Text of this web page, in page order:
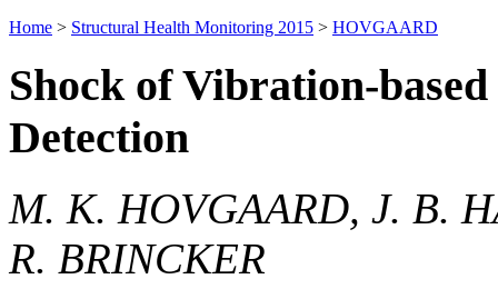
Home > Structural Health Monitoring 2015 > HOVGAARD
Shock of Vibration-
Detection
M. K. HOVGAARD, J. B.
R. BRINCKER